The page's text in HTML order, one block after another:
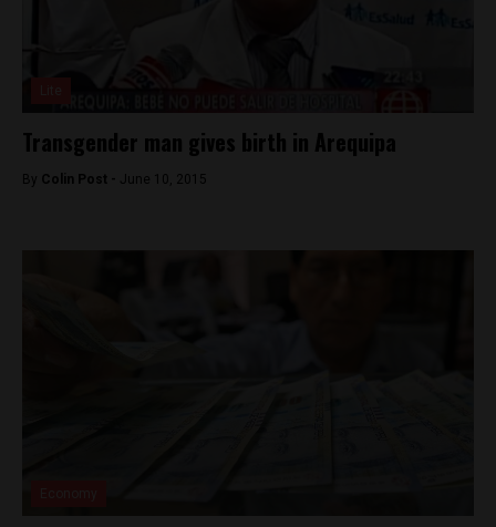
Transgender man gives birth in Arequipa
By Colin Post - June 10, 2015